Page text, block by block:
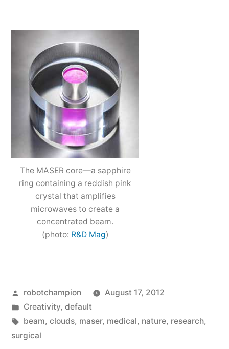
The MASER core—a sapphire
ring containing a reddish pink
crystal that amplifies
microwaves to create a
concentrated beam.
(photo: R&D Mag)
Posted
by
robotchampion
August 17, 2012
Posted
in
Creativity, default
Tags:
beam, clouds, maser, medical, nature, research,
surgical